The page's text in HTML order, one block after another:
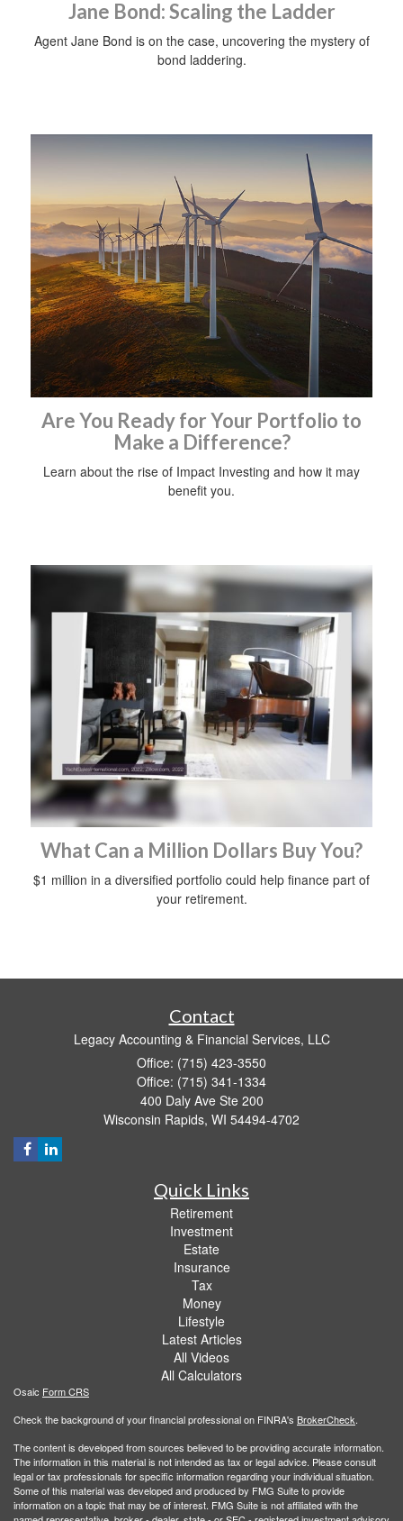
Jane Bond: Scaling the Ladder
Agent Jane Bond is on the case, uncovering the mystery of
bond laddering.
Are You Ready for Your Portfolio to
Make a Difference?
Learn about the rise of Impact Investing and how it may
benefit you.
What Can a Million Dollars Buy You?
$1 million in a diversified portfolio could help finance part of
your retirement.
Contact
Legacy Accounting & Financial Services, LLC
Office: (715) 423-3550
Office: (715) 341-1334
400 Daly Ave Ste 200
Wisconsin Rapids, WI 54494-4702
Quick Links
Retirement
Investment
Estate
Insurance
Tax
Money
Lifestyle
Latest Articles
All Videos
All Calculators
Osaic Form CRS
Check the background of your financial professional on FINRA's BrokerCheck.
The content is developed from sources believed to be providing accurate information.
The information in this material is not intended as tax or legal advice. Please consult
legal or tax professionals for specific information regarding your individual situation.
Some of this material was developed and produced by FMG Suite to provide
information on a topic that may be of interest. FMG Suite is not affiliated with the